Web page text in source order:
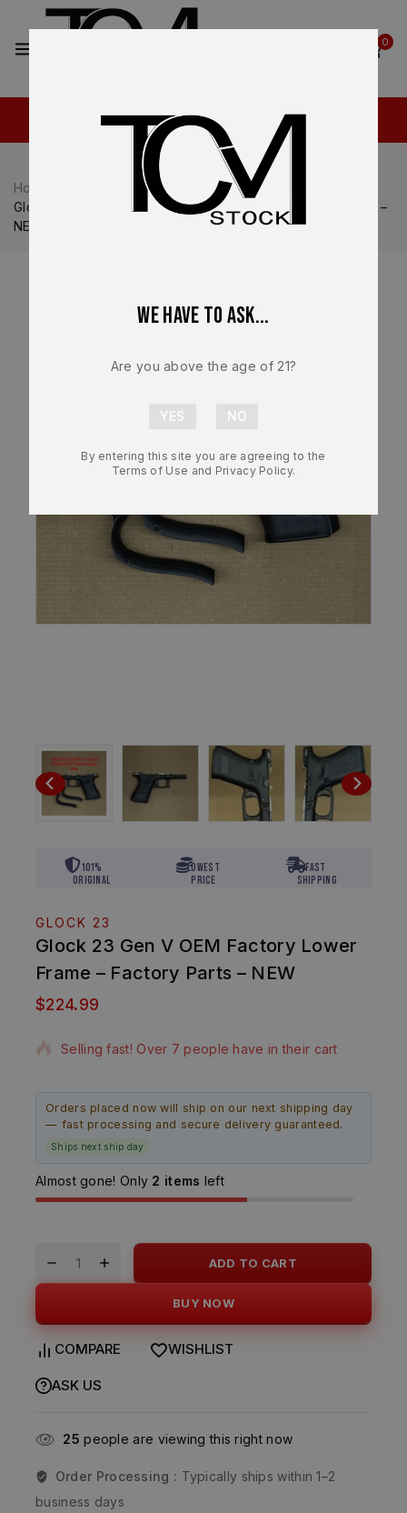
0
Home Glock
Glock 23
Glock 23 Gen V OEM Factory Lower Frame – Factory Parts –
NEW
101%
Original
Lowest
Price
Fast
Shipping
GLOCK 23
Glock 23 Gen V OEM Factory Lower
Frame – Factory Parts – NEW
$224.99
20 products sold in last 5 hours
Selling fast! Over 7 people have in their cart
Orders placed now will ship on our next shipping day
— fast processing and secure delivery guaranteed.
Ships next ship day
Almost gone! Only 2 items left
ADD TO CART
BUY NOW
COMPARE WISHLIST
ASK US
25 people are viewing this right now
Order Processing : Typically ships within 1–2
business days
We have to ask...
Are you above the age of 21?
By entering this site you are agreeing to the
Terms of Use and Privacy Policy.